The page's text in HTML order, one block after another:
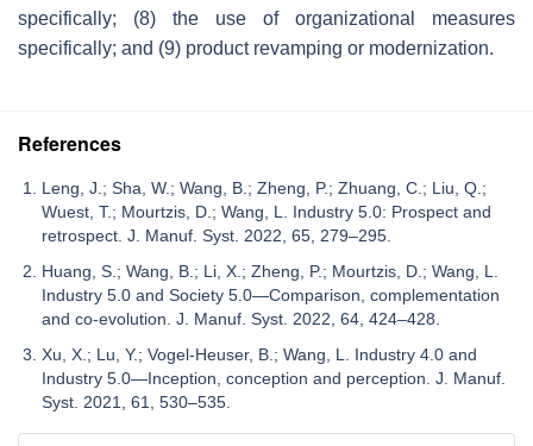
specifically; (8) the use of organizational measures
specifically; and (9) product revamping or modernization.
References
Leng, J.; Sha, W.; Wang, B.; Zheng, P.; Zhuang, C.; Liu, Q.;
Wuest, T.; Mourtzis, D.; Wang, L. Industry 5.0: Prospect and
retrospect. J. Manuf. Syst. 2022, 65, 279–295.
Huang, S.; Wang, B.; Li, X.; Zheng, P.; Mourtzis, D.; Wang, L.
Industry 5.0 and Society 5.0—Comparison, complementation
and co-evolution. J. Manuf. Syst. 2022, 64, 424–428.
Xu, X.; Lu, Y.; Vogel-Heuser, B.; Wang, L. Industry 4.0 and
Industry 5.0—Inception, conception and perception. J. Manuf.
Syst. 2021, 61, 530–535.